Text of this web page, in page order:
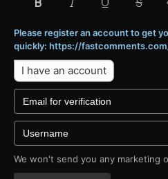
Please register an account to get
quickly: https://
I have an account
We won't send you any marketing